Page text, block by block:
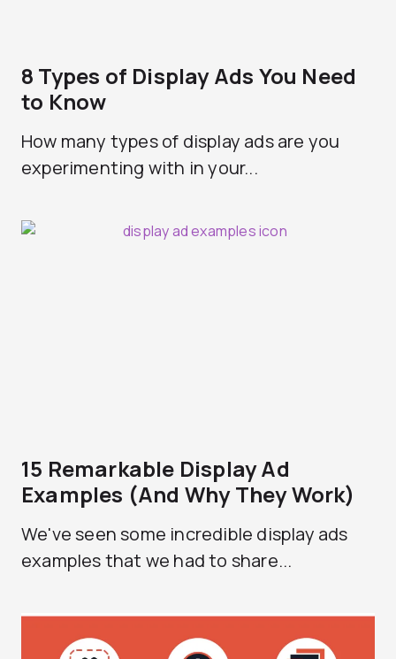
8 Types of Display Ads You Need
to Know
How many types of display ads are you
experimenting with in your...
15 Remarkable Display Ad
Examples (And Why They Work)
We've seen some incredible display ads
examples that we had to share...